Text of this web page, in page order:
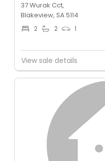
37 Wurak Cct,
Blakeview, SA 5114
2 2 1
View sale details